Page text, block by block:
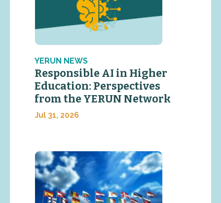
YERUN NEWS
Responsible AI in Higher
Education: Perspectives
from the YERUN Network
Jul 31, 2026